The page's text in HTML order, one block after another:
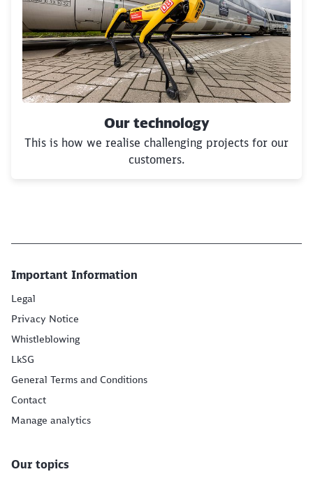
Our technology
This is how we realise challenging projects for our
customers.
Important Information
Legal
Privacy Notice
Whistleblowing
LkSG
General Terms and Conditions
Contact
Manage analytics
Our topics